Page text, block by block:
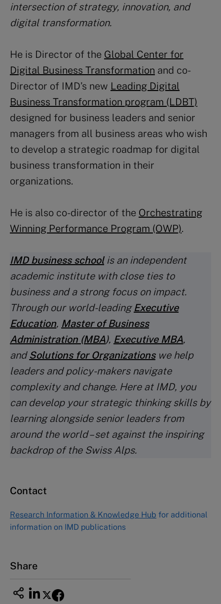
intersection of strategy, innovation, and
digital transformation.
He is Director of the Global Center for
Digital Business Transformation and co-
Director of IMD’s new Leading Digital
Business Transformation program (LDBT)
designed for business leaders and senior
managers from all business areas who wish
to develop a strategic roadmap for digital
business transformation in their
organizations.
He is also co-director of the Orchestrating
Winning Performance Program (OWP).
IMD business schoolis an independent
academic institute with close ties to
business and a strong focus on impact.
Through our world-leading Executive
Education, Master of Business
Administration (MBA), Executive MBA,
and Solutions for Organizationswe help
leaders and policy-makers navigate
complexity and change. Here at IMD, you
can develop your strategic thinking skills by
learning alongside senior leaders from
around the world – set against the inspiring
backdrop of the Swiss Alps.
Contact
Research Information & Knowledge Hub for additional
information on IMD publications
Share